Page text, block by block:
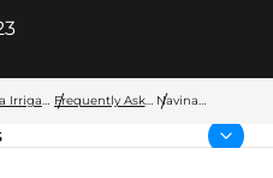
Navina Irrigation System Frequently Asked Questions Navina
catheter